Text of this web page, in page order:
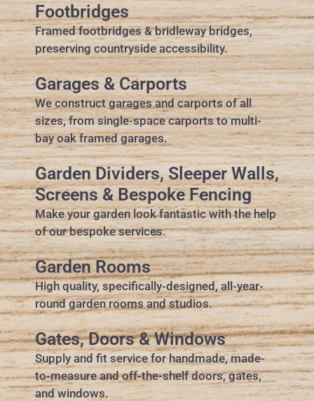
Footbridges
Framed footbridges & bridleway bridges,
preserving countryside accessibility.
Garages & Carports
We construct garages and carports of all
sizes, from single-space carports to multi-
bay oak framed garages.
Garden Dividers, Sleeper Walls,
Screens & Bespoke Fencing
Make your garden look fantastic with the help
of our bespoke services.
Garden Rooms
High quality, specifically-designed, all-year-
round garden rooms and studios.
Gates, Doors & Windows
Supply and fit service for handmade, made-
to-measure and off-the-shelf doors, gates,
and windows.